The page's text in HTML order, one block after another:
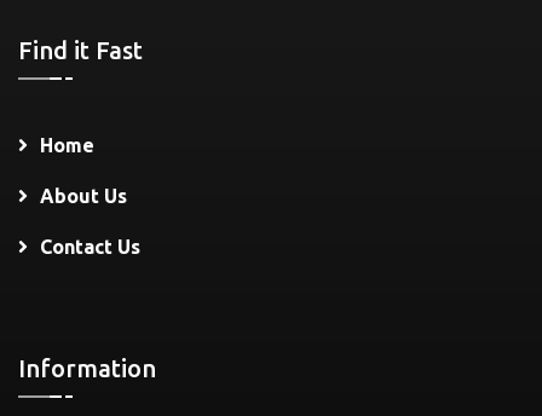
Find it Fast
Home
About Us
Contact Us
Information